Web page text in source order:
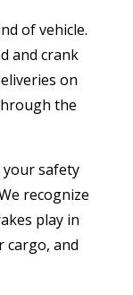
of vehicle.
and crank
on
the
safety
recognize
play in
cargo, and